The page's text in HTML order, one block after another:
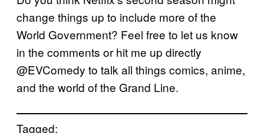
change things up to include more of the
World Government? Feel free to let us know
in the comments or hit me up directly
@EVComedy to talk all things comics, anime,
and the world of the Grand Line.
Tagged: